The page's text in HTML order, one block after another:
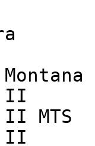
II
MTS
II